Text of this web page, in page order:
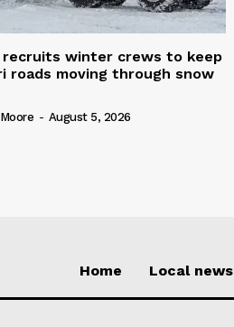
recruits winter crews to keep
roads moving through snow
- August 5, 2026
Home Local news